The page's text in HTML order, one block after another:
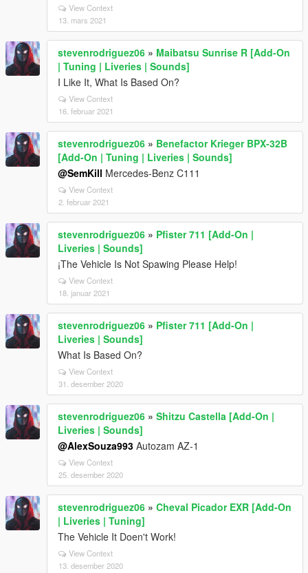
View Context
13. mars 2021
stevenrodriguez06 » Maibatsu Sunrise R [Add-On
| Tuning | Liveries | Sounds]
I Like It, What Is Based On?
View Context
16. februar 2021
stevenrodriguez06 » Benefactor Krieger BPX-32B
[Add-On | Tuning | Liveries | Sounds]
@SemKill Mercedes-Benz C111
View Context
2. februar 2021
stevenrodriguez06 » Pfister 711 [Add-On |
Liveries | Sounds]
¡The Vehicle Is Not Spawing Please Help!
View Context
18. januar 2021
stevenrodriguez06 » Pfister 711 [Add-On |
Liveries | Sounds]
What Is Based On?
View Context
31. desember 2020
stevenrodriguez06 » Shitzu Castella [Add-On |
Liveries | Sounds]
@AlexSouza993 Autozam AZ-1
View Context
25. desember 2020
stevenrodriguez06 » Cheval Picador EXR [Add-On
| Liveries | Tuning]
The Vehicle It Doen't Work!
View Context
13. desember 2020